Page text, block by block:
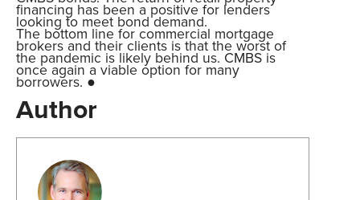
financing has been a positive for lenders
looking to meet bond demand.
The bottom line for commercial mortgage
brokers and their clients is that the worst of
the pandemic is likely behind us. CMBS is
once again a viable option for many
borrowers. ●
Author